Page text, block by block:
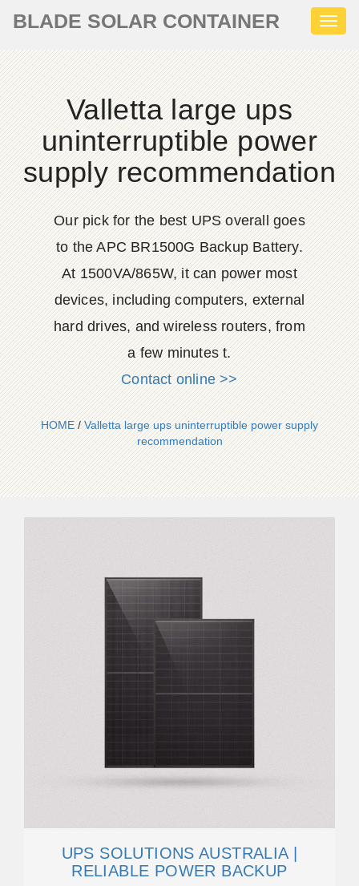
BLADE SOLAR CONTAINER
Valletta large ups
uninterruptible power
supply recommendation
Our pick for the best UPS overall goes
to the APC BR1500G Backup Battery.
At 1500VA/865W, it can power most
devices, including computers, external
hard drives, and wireless routers, from
a few minutes t.
Contact online >>
HOME/Valletta large ups uninterruptible power supply
recommendation
UPS SOLUTIONS AUSTRALIA |
RELIABLE POWER BACKUP